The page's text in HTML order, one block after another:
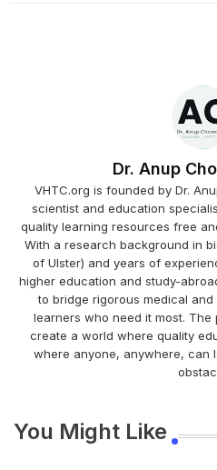
Dr. Anup
VHTC.org is founded by Dr.
scientist and education
quality learning resources free
With a research background in
of Ulster) and years of
higher education and study-
to bridge rigorous medical
learners who need it most. The
create a world where quality
where anyone, anywhere, can
You Might Like